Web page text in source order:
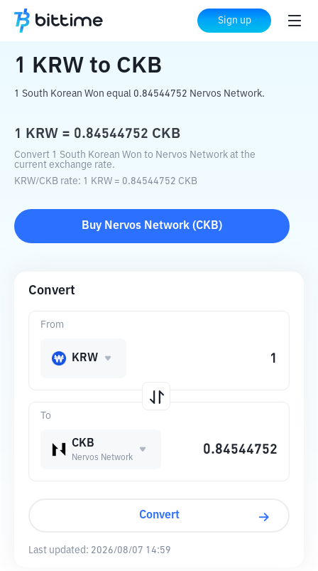
Sign up
Home Crypto Converter CKB
1 KRW to CKB
1 South Korean Won equal 0.84544752 Nervos Network.
1 KRW = 0.84544752 CKB
Convert 1 South Korean Won to Nervos Network at the
current exchange rate.
KRW/CKB rate: 1 KRW = 0.84544752 CKB
Buy Nervos Network (CKB)
Convert
To
CKB
Nervos Network
From
KRW
Convert
Last updated: 2026/08/07 14:59